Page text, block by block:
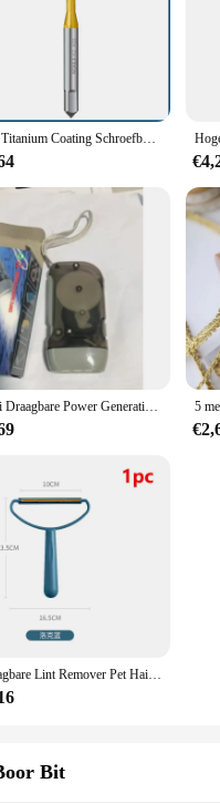
the SIQICNC Official Store
sleek aesthetic adds a touch
construction and versatile
it's about versatility.
a variety of sizes, making
in every project.
tools for both hobbyists and
and property are
efficiency of your work.
Hss Titanium Coating Schroefboor M2 M2.5 M3 M3 M3 M4 M4 M6 M8 M10 M12 Metrische Rechte Fluit Draad Kraan Handgereedschap
Mini Draagbare Power Generation Promotie Geschenken Outdoor 3 Led Hand Drukken Handdruk Dynamo Zaklamp
Draagbare Lint Remover Pet Hair Remover Brush Tapijt Wollen Jas Kleding Lint Pellet Manual Scheerapparaat Removal Schraper Schoonmaak Tool
Bit